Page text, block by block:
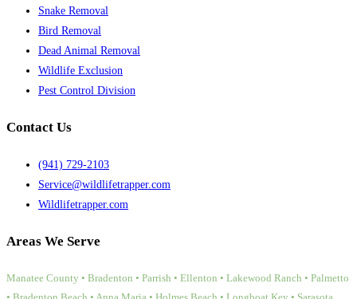
Snake Removal
Bird Removal
Dead Animal Removal
Wildlife Exclusion
Pest Control Division
Contact Us
(941) 729-2103
Service@wildlifetrapper.com
Wildlifetrapper.com
Areas We Serve
Manatee County • Bradenton • Parrish • Ellenton • Lakewood Ranch • Palmetto